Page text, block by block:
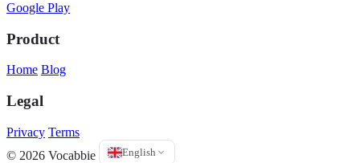
Google Play
Product
Home Blog
Legal
Privacy Terms
© 2026 Vocabbie
English